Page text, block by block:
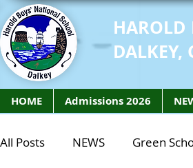
HAROLD
DALKEY,
HOME Admissions 2026
All Posts NEWS Green